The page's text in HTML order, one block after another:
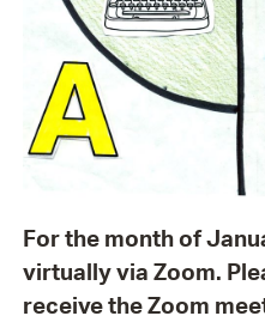
For the month of
virtually via Zoom.
receive the Zoom